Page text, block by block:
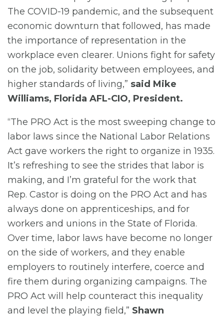
The COVID-19 pandemic, and the subsequent
economic downturn that followed, has made
the importance of representation in the
workplace even clearer. Unions fight for safety
on the job, solidarity between employees, and
higher standards of living,” said Mike
Williams, Florida AFL-CIO, President.
“The PRO Act is the most sweeping change to
labor laws since the National Labor Relations
Act gave workers the right to organize in 1935.
It’s refreshing to see the strides that labor is
making, and I’m grateful for the work that
Rep. Castor is doing on the PRO Act and has
always done on apprenticeships, and for
workers and unions in the State of Florida.
Over time, labor laws have become no longer
on the side of workers, and they enable
employers to routinely interfere, coerce and
fire them during organizing campaigns. The
PRO Act will help counteract this inequality
and level the playing field,” Shawn